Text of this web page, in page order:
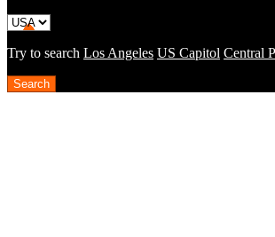
Try to search Los Angeles US Capitol Central